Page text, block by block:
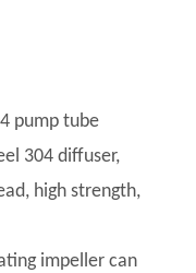
pump tube
304 diffuser,
high strength,
impeller can